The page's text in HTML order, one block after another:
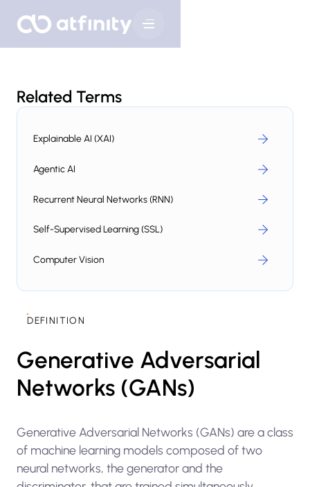
Related Terms
Explainable AI (XAI)
Agentic AI
Recurrent Neural Networks (RNN)
Self-Supervised Learning (SSL)
Computer Vision
DEFINITION
Generative Adversarial
Networks (GANs)
Generative Adversarial Networks (GANs) are a class
of machine learning models composed of two
neural networks, the generator and the